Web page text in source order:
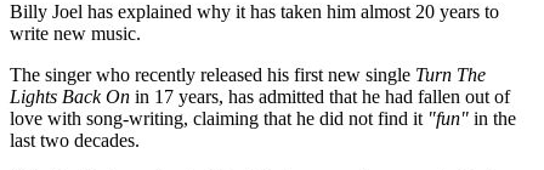
Billy Joel has explained why it has taken him almost 20 years to
write new music.
The singer who recently released his first new single Turn The
Lights Back On in 17 years, has admitted that he had fallen out of
love with song-writing, claiming that he did not find it "fun" in the
last two decades.